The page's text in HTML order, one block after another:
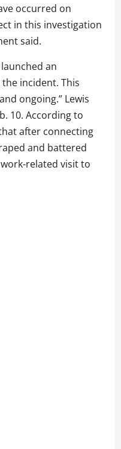
occurred on
in this investigation
said.
an
incident. This
ongoing.” Lewis
10. According to
after connecting
and battered
related visit to